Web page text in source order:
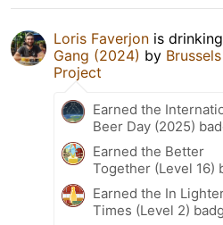
Loris Faverjon is
Gang (2024) by
Project
Earned the
Beer Day (2025)
Earned the Better
Together (Level 16)
Earned the In
Times (Level 2)